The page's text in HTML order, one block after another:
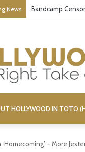
News Conservative
HOLLYWOOD IN TOTO
Homecoming’ – More